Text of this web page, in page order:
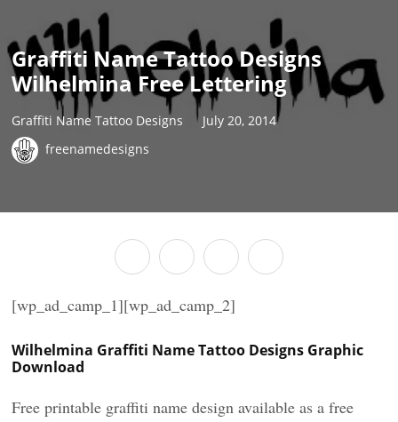
Graffiti Name Tattoo Designs
Wilhelmina Free Lettering
Graffiti Name Tattoo Designs
July 20, 2014
freenamedesigns
[wp_ad_camp_1][wp_ad_camp_2]
Wilhelmina Graffiti Name Tattoo Designs Graphic
Download
Free printable graffiti name design available as a free